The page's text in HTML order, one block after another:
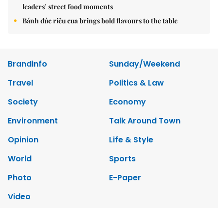
leaders’ street food moments
Bánh đúc riêu cua brings bold flavours to the table
Brandinfo
Sunday/Weekend
Travel
Politics & Law
Society
Economy
Environment
Talk Around Town
Opinion
Life & Style
World
Sports
Photo
E-Paper
Video